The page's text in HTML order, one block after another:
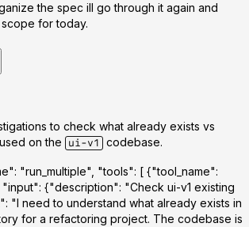
the spec ill go through it again and
for today.
to check what already exists vs
on the
ui-v1 codebase.
"run_multiple", "tools": [ {"tool_name":
{"description": "Check ui-v1 existing
"I need to understand what already exists in
for a refactoring project. The codebase is